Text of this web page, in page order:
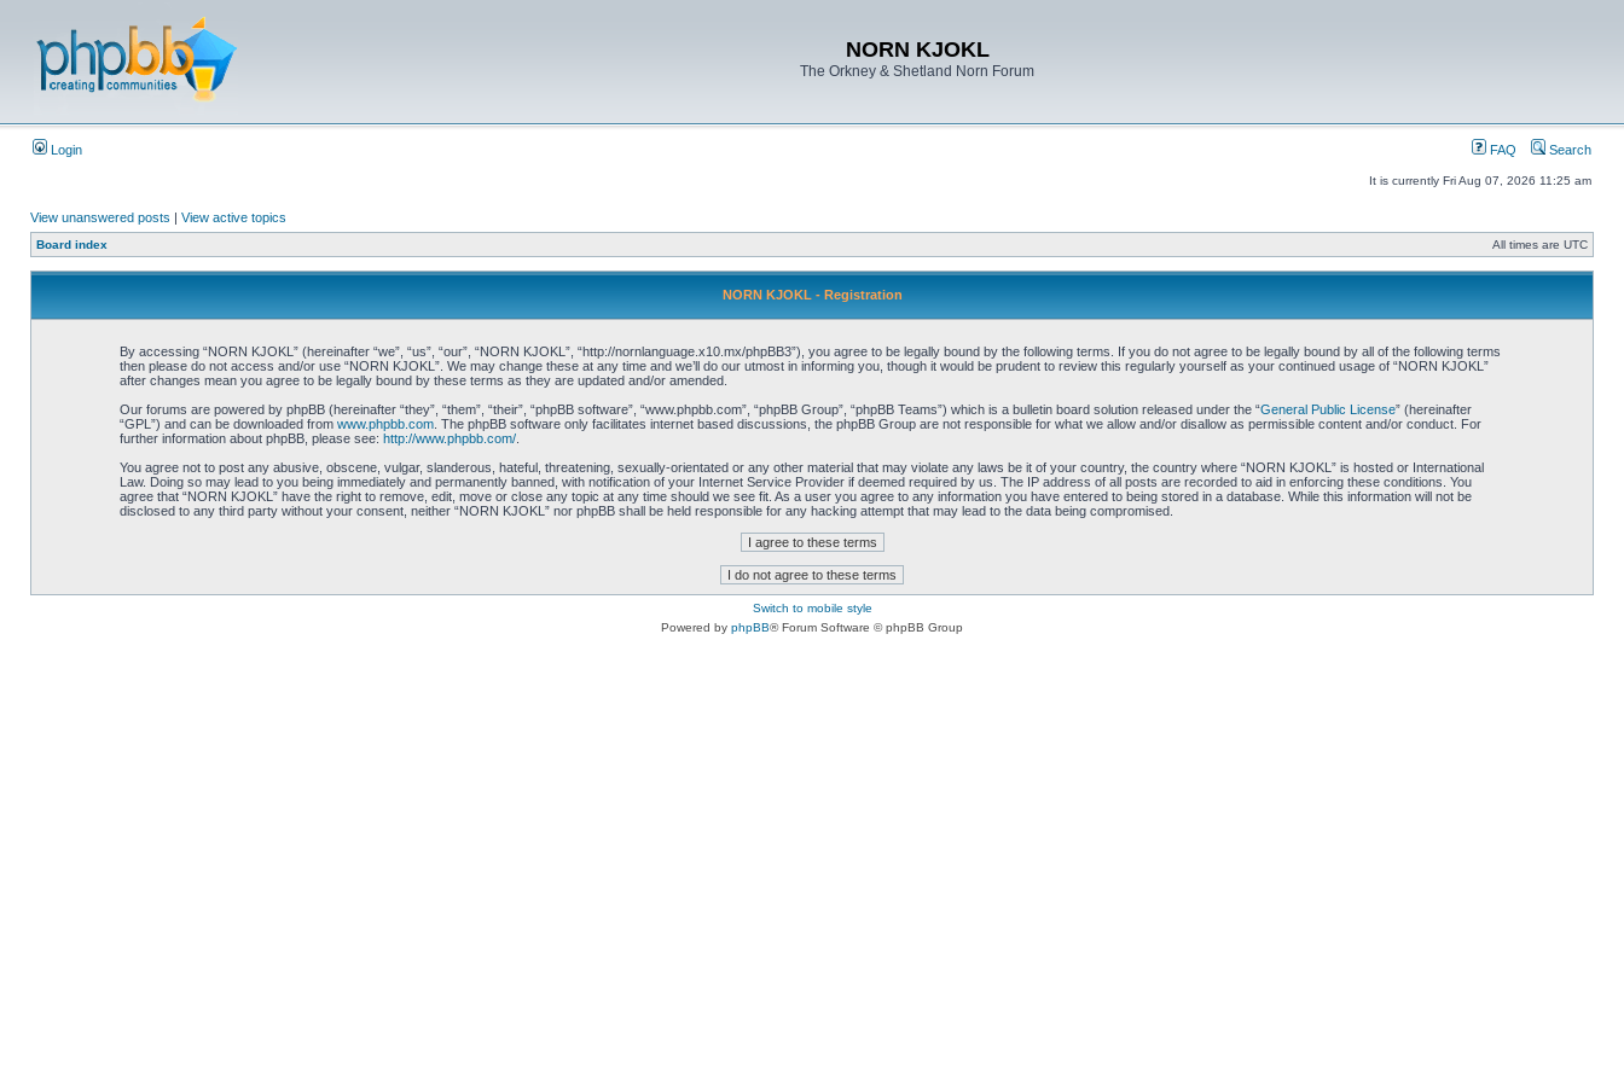
NORN KJOKL
The Orkney & Shetland Norn Forum
Login FAQ Search
It is currently Fri Aug 07, 2026 11:25 am
View unanswered posts | View active topics
Board index All times are UTC
NORN KJOKL - Registration
By accessing “NORN KJOKL” (hereinafter “we”, “us”, “our”, “NORN KJOKL”, “http://nornlanguage.x10.mx/phpBB3”), you agree to be legally bound by the following terms. If you do not agree to be legally bound by all of the following terms
then please do not access and/or use “NORN KJOKL”. We may change these at any time and we’ll do our utmost in informing you, though it would be prudent to review this regularly yourself as your continued usage of “NORN KJOKL”
after changes mean you agree to be legally bound by these terms as they are updated and/or amended.
Our forums are powered by phpBB (hereinafter “they”, “them”, “their”, “phpBB software”, “www.phpbb.com”, “phpBB Group”, “phpBB Teams”) which is a bulletin board solution released under the “General Public License” (hereinafter
“GPL”) and can be downloaded from www.phpbb.com. The phpBB software only facilitates internet based discussions, the phpBB Group are not responsible for what we allow and/or disallow as permissible content and/or conduct. For
further information about phpBB, please see: http://www.phpbb.com/.
You agree not to post any abusive, obscene, vulgar, slanderous, hateful, threatening, sexually-orientated or any other material that may violate any laws be it of your country, the country where “NORN KJOKL” is hosted or International
Law. Doing so may lead to you being immediately and permanently banned, with notification of your Internet Service Provider if deemed required by us. The IP address of all posts are recorded to aid in enforcing these conditions. You
agree that “NORN KJOKL” have the right to remove, edit, move or close any topic at any time should we see fit. As a user you agree to any information you have entered to being stored in a database. While this information will not be
disclosed to any third party without your consent, neither “NORN KJOKL” nor phpBB shall be held responsible for any hacking attempt that may lead to the data being compromised.
Switch to mobile style
Powered by phpBB® Forum Software © phpBB Group